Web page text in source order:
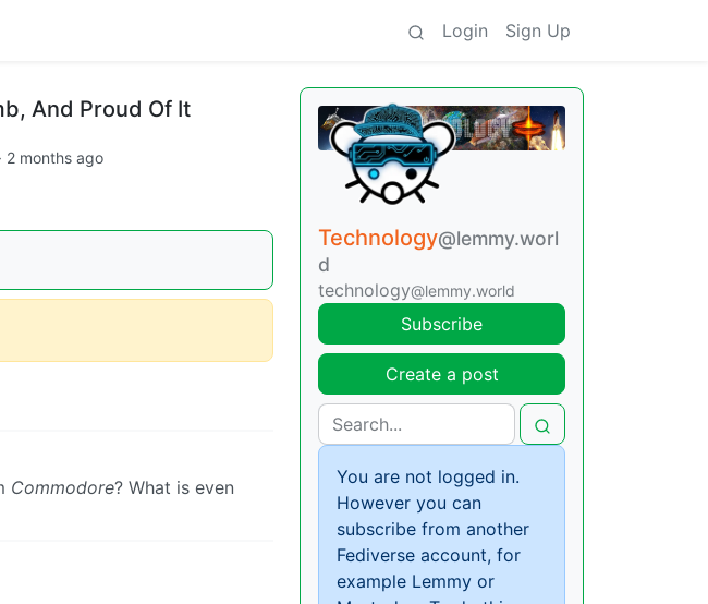
Login Sign Up
And Proud Of It
· 2 months ago
Commodore? What is even
Technology@lemmy.worl
d
technology@lemmy.world
Subscribe
Create a post
You are not logged in.
However you can
subscribe from another
Fediverse account, for
example Lemmy or